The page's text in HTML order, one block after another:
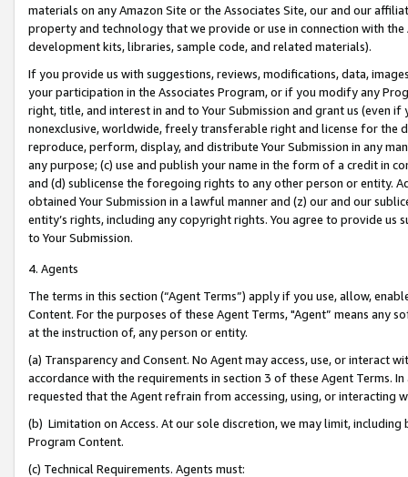
materials on any Amazon Site or the Associates Site, our and our
property and technology that we provide or use in connection with
development kits, libraries, sample code, and related materials).
If you provide us with suggestions, reviews, modifications, data,
your participation in the Associates Program, or if you modify any
right, title, and interest in and to Your Submission and grant us (even
nonexclusive, worldwide, freely transferable right and license for
reproduce, perform, display, and distribute Your Submission in any
any purpose; (c) use and publish your name in the form of a credit in
and (d) sublicense the foregoing rights to any other person or entity.
obtained Your Submission in a lawful manner and (z) our and our
entity’s rights, including any copyright rights. You agree to provide us
to Your Submission.
4. Agents
The terms in this section (“Agent Terms”) apply if you use, allow,
Content. For the purposes of these Agent Terms, "Agent” means
at the instruction of, any person or entity.
(a) Transparency and Consent. No Agent may access, use, or
accordance with the requirements in section 3 of these Agent Terms.
requested that the Agent refrain from accessing, using, or interacting
(b) Limitation on Access. At our sole discretion, we may limit,
Program Content.
(c) Technical Requirements. Agents must: